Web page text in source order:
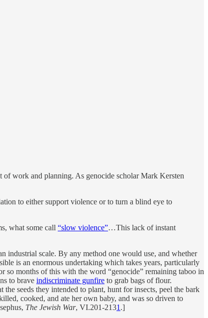
of work and planning. As genocide scholar Mark Kersten
to either support violence or to turn a blind eye to
what some call “slow violence”…This lack of instant
industrial scale. By any method one would use, and whether
is an enormous undertaking which takes years, particularly
so months of this with the word “genocide” remaining taboo in
to brave indiscriminate gunfire to grab bags of flour.
seeds they intended to plant, hunt for insects, peel the bark
cooked, and ate her own baby, and was so driven to
The Jewish War, VI.201-2131 .]